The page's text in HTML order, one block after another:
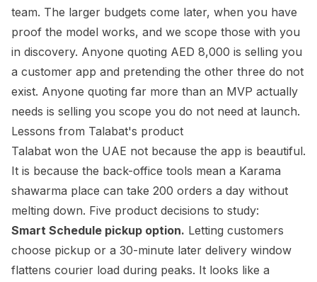
team. The larger budgets come later, when you have
proof the model works, and we scope those with you
in discovery. Anyone quoting AED 8,000 is selling you
a customer app and pretending the other three do not
exist. Anyone quoting far more than an MVP actually
needs is selling you scope you do not need at launch.
Lessons from Talabat's product
Talabat won the UAE not because the app is beautiful.
It is because the back-office tools mean a Karama
shawarma place can take 200 orders a day without
melting down. Five product decisions to study:
Smart Schedule pickup option. Letting customers
choose pickup or a 30-minute later delivery window
flattens courier load during peaks. It looks like a